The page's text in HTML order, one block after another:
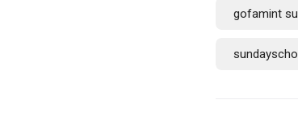
gofamint